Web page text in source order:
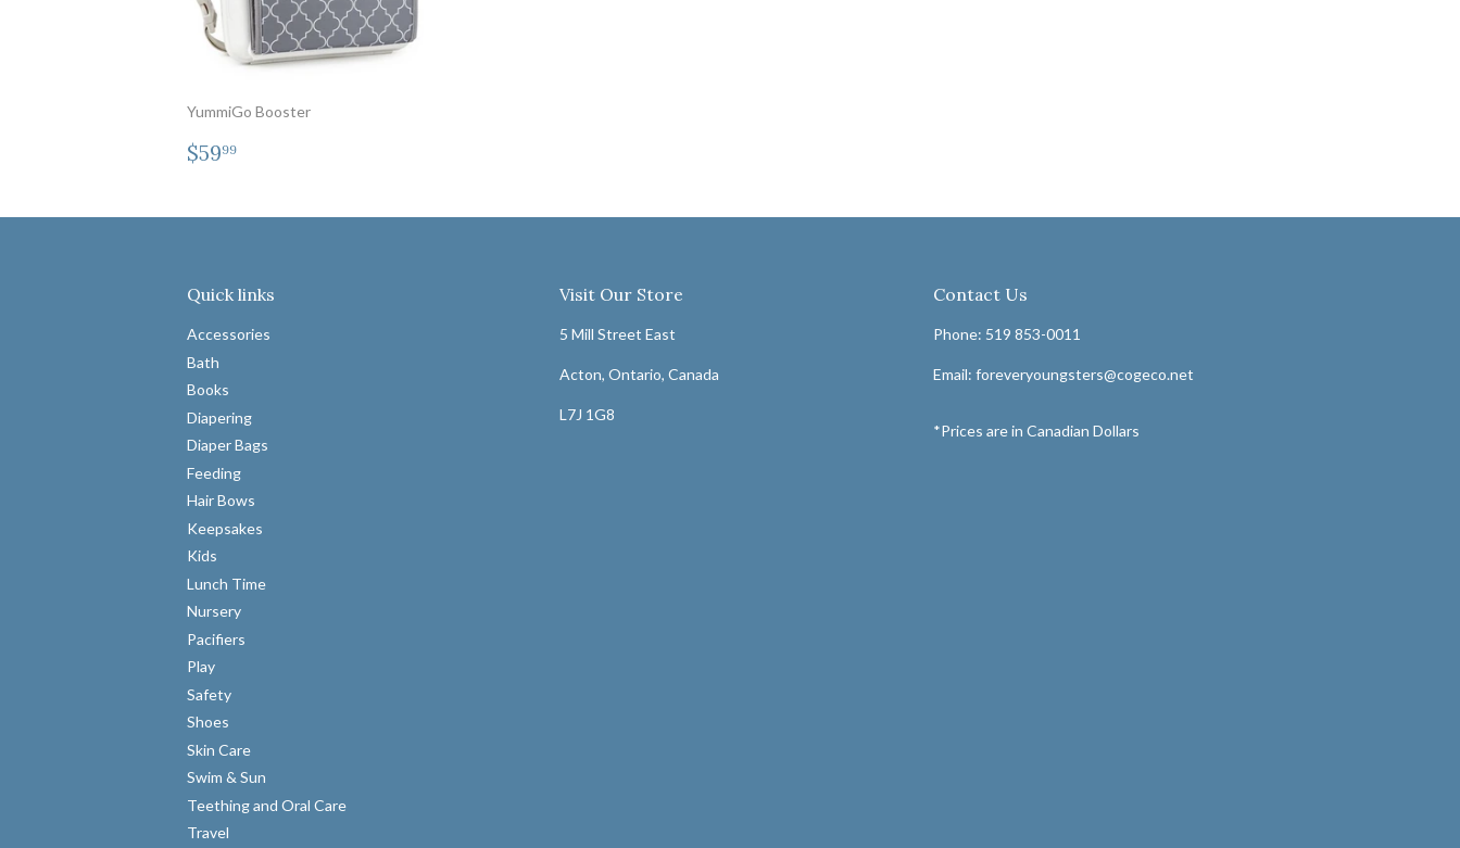
YummiGo Booster
Regular
price
$5999
Quick links
Accessories
Bath
Books
Diapering
Diaper Bags
Feeding
Hair Bows
Keepsakes
Kids
Lunch Time
Nursery
Pacifiers
Play
Safety
Shoes
Skin Care
Swim & Sun
Teething and Oral Care
Travel
Visit Our Store
5 Mill Street East
Acton, Ontario, Canada
L7J 1G8
Contact Us
Phone: 519 853-0011
Email: foreveryoungsters@cogeco.net
*Prices are in Canadian Dollars